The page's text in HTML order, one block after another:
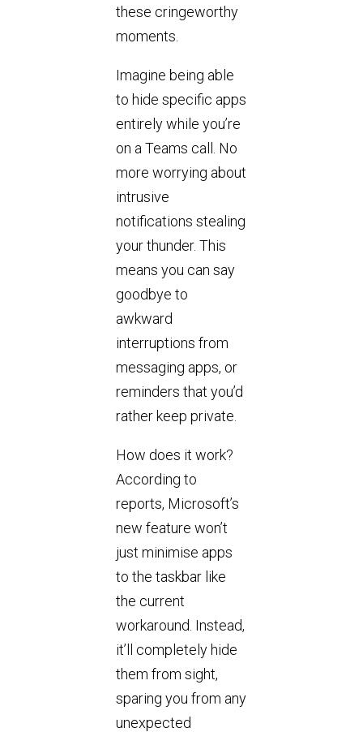
these cringeworthy
moments.
Imagine being able
to hide specific apps
entirely while you’re
on a Teams call. No
more worrying about
intrusive
notifications stealing
your thunder. This
means you can say
goodbye to
awkward
interruptions from
messaging apps, or
reminders that you’d
rather keep private.
How does it work?
According to
reports, Microsoft’s
new feature won’t
just minimise apps
to the taskbar like
the current
workaround. Instead,
it’ll completely hide
them from sight,
sparing you from any
unexpected